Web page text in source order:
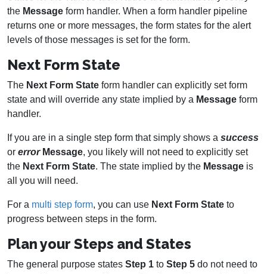
the Message form handler. When a form handler pipeline
returns one or more messages, the form states for the alert
levels of those messages is set for the form.
Next Form State
The Next Form State form handler can explicitly set form
state and will override any state implied by a Message form
handler.
If you are in a single step form that simply shows a success
or error Message, you likely will not need to explicitly set
the Next Form State. The state implied by the Message is
all you will need.
For a multi step form, you can use Next Form State to
progress between steps in the form.
Plan your Steps and States
The general purpose states Step 1 to Step 5 do not need to